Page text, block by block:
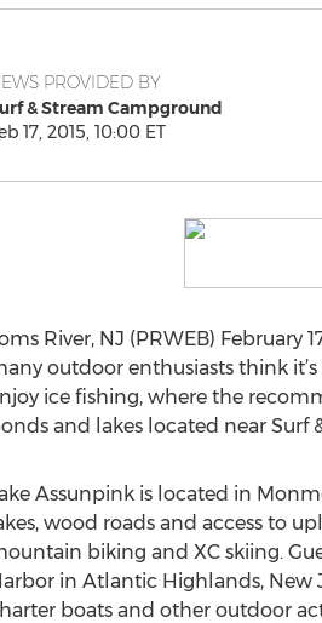
PROVIDED BY
& Stream Campground
17, 2015, 10:00 ET
River, NJ (PRWEB) February
outdoor enthusiasts think
ice fishing, where the
and lakes located near
Assunpink is located in
wood roads and access to
biking and XC skiing.
in Atlantic Highlands, New
boats and other outdoor